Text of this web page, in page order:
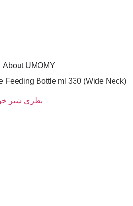
About UMOMY
Feeding Bottle ml 330 (Wide Neck)